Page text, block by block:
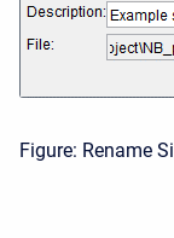
Figure: Rename